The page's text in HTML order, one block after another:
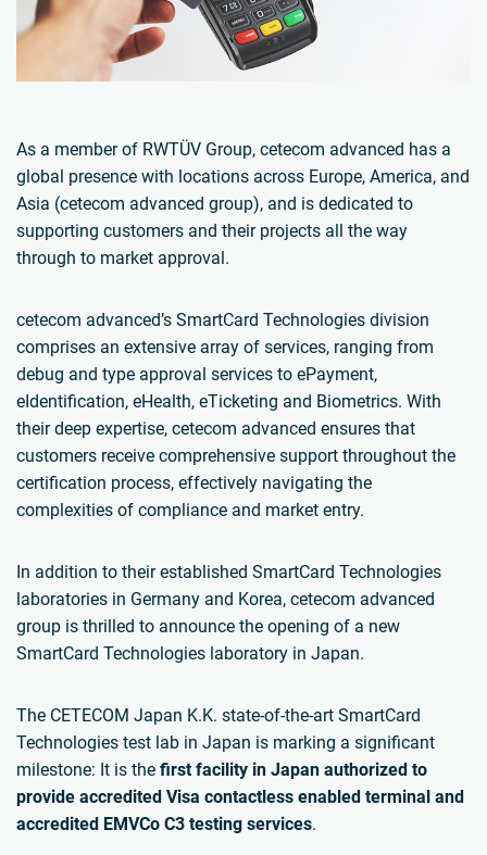
As a member of RWTÜV Group, cetecom advanced has a
global presence with locations across Europe, America, and
Asia (cetecom advanced group), and is dedicated to
supporting customers and their projects all the way
through to market approval.
cetecom advanced’s SmartCard Technologies division
comprises an extensive array of services, ranging from
debug and type approval services to ePayment,
eIdentification, eHealth, eTicketing and Biometrics. With
their deep expertise, cetecom advanced ensures that
customers receive comprehensive support throughout the
certification process, effectively navigating the
complexities of compliance and market entry.
In addition to their established SmartCard Technologies
laboratories in Germany and Korea, cetecom advanced
group is thrilled to announce the opening of a new
SmartCard Technologies laboratory in Japan.
The CETECOM Japan K.K. state-of-the-art SmartCard
Technologies test lab in Japan is marking a significant
milestone: It is the first facility in Japan authorized to
provide accredited Visa contactless enabled terminal and
accredited EMVCo C3 testing services.